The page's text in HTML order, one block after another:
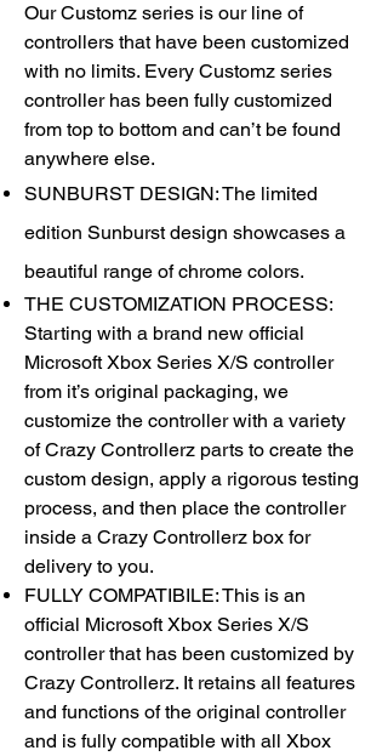
Our Customz series is our line of
controllers that have been customized
with no limits. Every Customz series
controller has been fully customized
from top to bottom and can’t be found
anywhere else.
SUNBURST DESIGN: The limited
edition Sunburst design showcases a
beautiful range of chrome colors.
THE CUSTOMIZATION PROCESS:
Starting with a brand new official
Microsoft Xbox Series X/S controller
from it’s original packaging, we
customize the controller with a variety
of Crazy Controllerz parts to create the
custom design, apply a rigorous testing
process, and then place the controller
inside a Crazy Controllerz box for
delivery to you.
FULLY COMPATIBILE: This is an
official Microsoft Xbox Series X/S
controller that has been customized by
Crazy Controllerz. It retains all features
and functions of the original controller
and is fully compatible with all Xbox